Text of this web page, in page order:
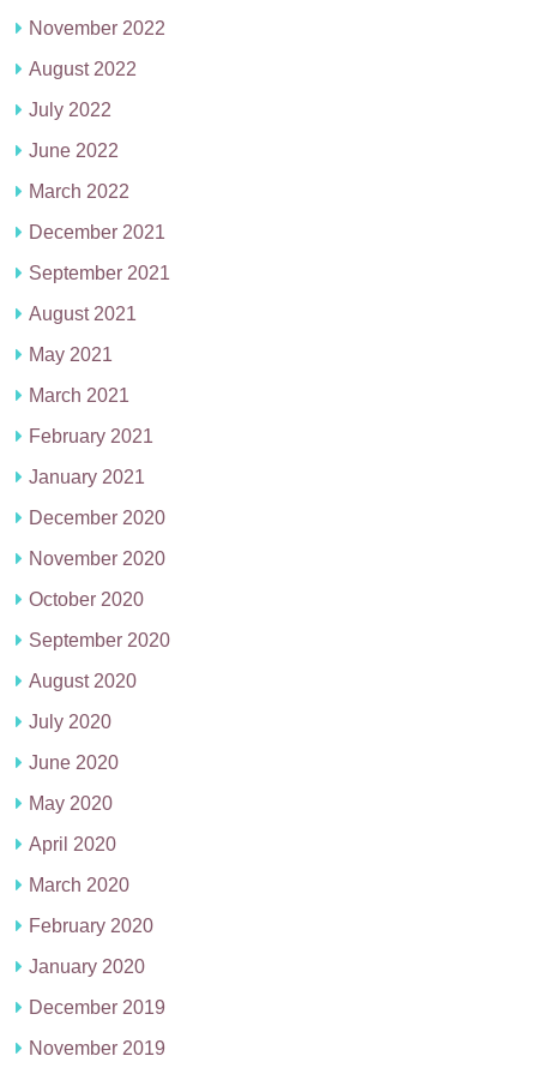
November 2022
August 2022
July 2022
June 2022
March 2022
December 2021
September 2021
August 2021
May 2021
March 2021
February 2021
January 2021
December 2020
November 2020
October 2020
September 2020
August 2020
July 2020
June 2020
May 2020
April 2020
March 2020
February 2020
January 2020
December 2019
November 2019